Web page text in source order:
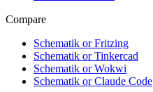
Compare
Schematik or Fritzing
Schematik or Tinkercad
Schematik or Wokwi
Schematik or Claude Code